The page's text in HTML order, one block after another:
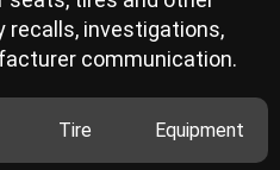
investigations,
communication.
Tire Equipment